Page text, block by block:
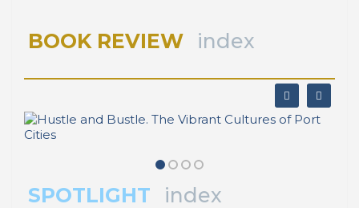
BOOK REVIEW index
SPOTLIGHT index